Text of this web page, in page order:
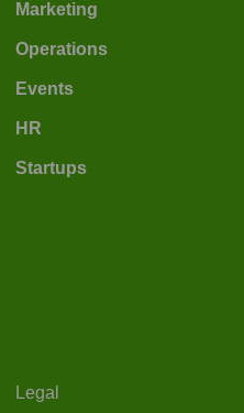
Marketing
Operations
Events
HR
Startups
Legal